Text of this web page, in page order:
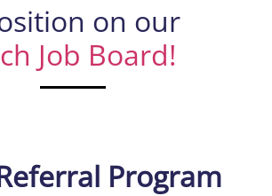
on our
Job Board!
Program